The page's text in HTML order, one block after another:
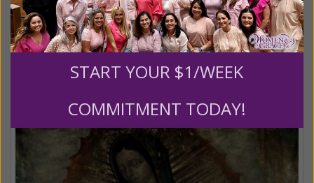
Feast of Our Lady of Guadalupe
START YOUR $1/WEEK
COMMITMENT TODAY!